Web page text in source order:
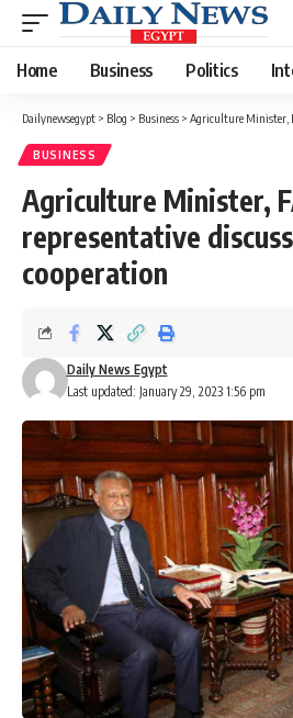
Home Business Politics
Dailynewsegypt > Blog > Business > Agriculture Minister,
BUSINESS
Agriculture Minister,
representative
cooperation
Last updated: January 29, 2023 1:56 pm
Daily News Egypt